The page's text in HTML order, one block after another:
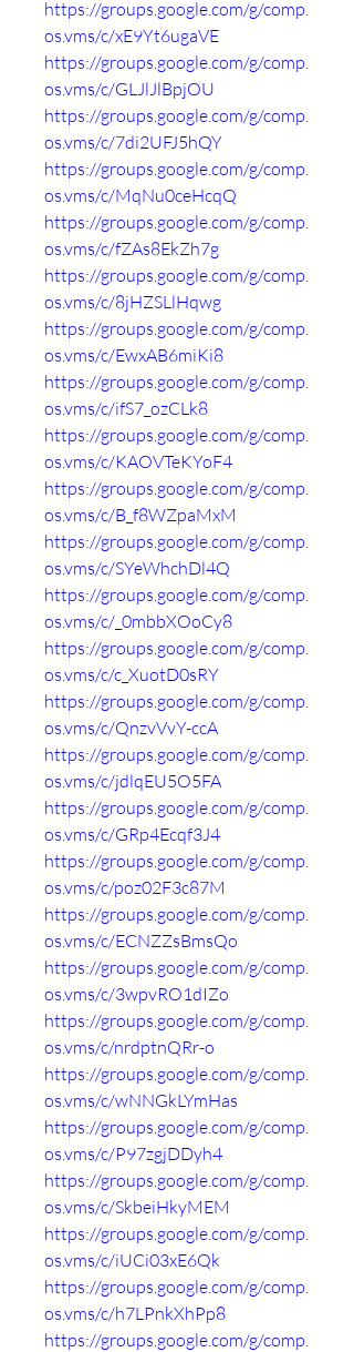
https://groups.google.com/g/comp.
os.vms/c/xE9Yt6ugaVE
https://groups.google.com/g/comp.
os.vms/c/GLJlJlBpjOU
https://groups.google.com/g/comp.
os.vms/c/7di2UFJ5hQY
https://groups.google.com/g/comp.
os.vms/c/MqNu0ceHcqQ
https://groups.google.com/g/comp.
os.vms/c/fZAs8EkZh7g
https://groups.google.com/g/comp.
os.vms/c/8jHZSLlHqwg
https://groups.google.com/g/comp.
os.vms/c/EwxAB6miKi8
https://groups.google.com/g/comp.
os.vms/c/ifS7_ozCLk8
https://groups.google.com/g/comp.
os.vms/c/KAOVTeKYoF4
https://groups.google.com/g/comp.
os.vms/c/B_f8WZpaMxM
https://groups.google.com/g/comp.
os.vms/c/SYeWhchDl4Q
https://groups.google.com/g/comp.
os.vms/c/_0mbbXOoCy8
https://groups.google.com/g/comp.
os.vms/c/c_XuotD0sRY
https://groups.google.com/g/comp.
os.vms/c/QnzvVvY-ccA
https://groups.google.com/g/comp.
os.vms/c/jdlqEU5O5FA
https://groups.google.com/g/comp.
os.vms/c/GRp4Ecqf3J4
https://groups.google.com/g/comp.
os.vms/c/poz02F3c87M
https://groups.google.com/g/comp.
os.vms/c/ECNZZsBmsQo
https://groups.google.com/g/comp.
os.vms/c/3wpvRO1dIZo
https://groups.google.com/g/comp.
os.vms/c/nrdptnQRr-o
https://groups.google.com/g/comp.
os.vms/c/wNNGkLYmHas
https://groups.google.com/g/comp.
os.vms/c/P97zgjDDyh4
https://groups.google.com/g/comp.
os.vms/c/SkbeiHkyMEM
https://groups.google.com/g/comp.
os.vms/c/iUCi03xE6Qk
https://groups.google.com/g/comp.
os.vms/c/h7LPnkXhPp8
https://groups.google.com/g/comp.